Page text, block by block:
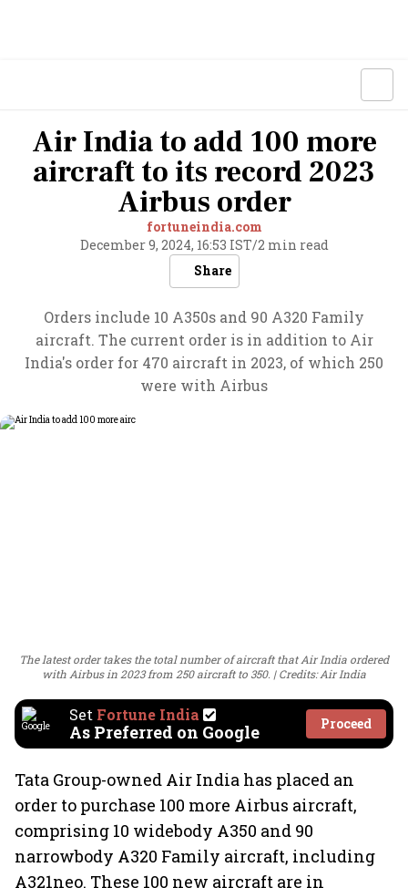
Air India to add 100 more
aircraft to its record 2023
Airbus order
fortuneindia.com
December 9, 2024, 16:53 IST/2 min read
Share
Orders include 10 A350s and 90 A320 Family
aircraft. The current order is in addition to Air
India's order for 470 aircraft in 2023, of which 250
were with Airbus
The latest order takes the total number of aircraft that Air India ordered
with Airbus in 2023 from 250 aircraft to 350.
Credits: Air India
Set Fortune India
As Preferred on Google Proceed
Tata Group-owned Air India has placed an
order to purchase 100 more Airbus aircraft,
comprising 10 widebody A350 and 90
narrowbody A320 Family aircraft, including
A321neo. These 100 new aircraft are in